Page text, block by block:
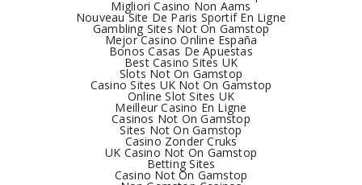
Migliori Casino Non Aams
Nouveau Site De Paris Sportif En Ligne
Gambling Sites Not On Gamstop
Mejor Casino Online España
Bonos Casas De Apuestas
Best Casino Sites UK
Slots Not On Gamstop
Casino Sites UK Not On Gamstop
Online Slot Sites UK
Meilleur Casino En Ligne
Casinos Not On Gamstop
Sites Not On Gamstop
Casino Zonder Cruks
UK Casino Not On Gamstop
Betting Sites
Casino Not On Gamstop